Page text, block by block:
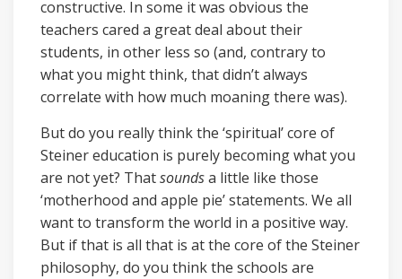
constructive. In some it was obvious the
teachers cared a great deal about their
students, in other less so (and, contrary to
what you might think, that didn’t always
correlate with how much moaning there was).
But do you really think the ‘spiritual’ core of
Steiner education is purely becoming what you
are not yet? Thatsoundsa little like those
‘motherhood and apple pie’ statements. We all
want to transform the world in a positive way.
But if that is all that is at the core of the Steiner
philosophy, do you think the schools are